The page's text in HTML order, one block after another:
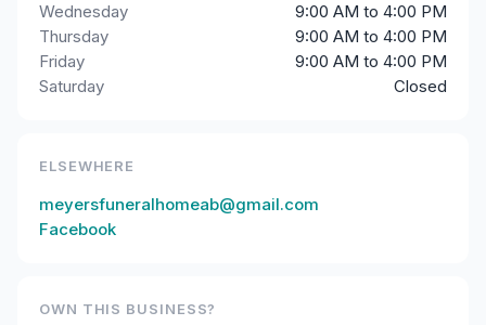
Wednesday
9:00 AM to 4:00 PM
Thursday
9:00 AM to 4:00 PM
Friday
9:00 AM to 4:00 PM
Saturday
Closed
ELSEWHERE
meyersfuneralhomeab@gmail.com
Facebook
OWN THIS BUSINESS?